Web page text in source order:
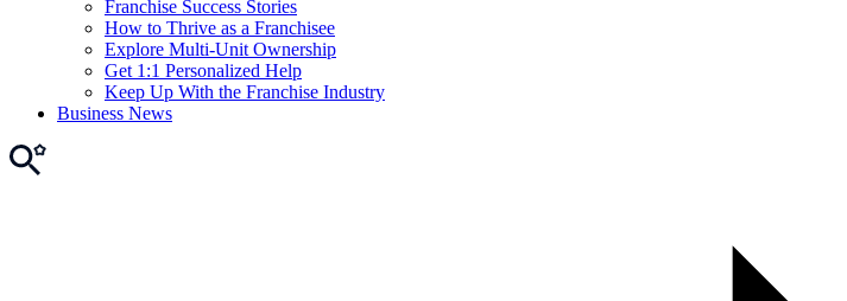
Franchise Success Stories
How to Thrive as a Franchisee
Explore Multi-Unit Ownership
Get 1:1 Personalized Help
Keep Up With the Franchise Industry
Business News